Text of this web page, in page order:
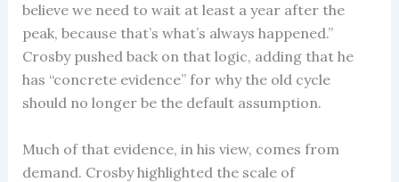
believe we need to wait at least a year after the
peak, because that’s what’s always happened.”
Crosby pushed back on that logic, adding that he
has “concrete evidence” for why the old cycle
should no longer be the default assumption.
Much of that evidence, in his view, comes from
demand. Crosby highlighted the scale of